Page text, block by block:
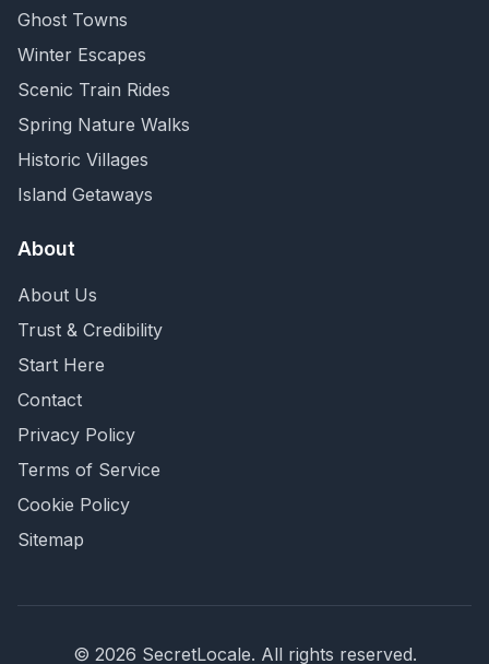
Ghost Towns
Winter Escapes
Scenic Train Rides
Spring Nature Walks
Historic Villages
Island Getaways
About
About Us
Trust & Credibility
Start Here
Contact
Privacy Policy
Terms of Service
Cookie Policy
Sitemap
© 2026 SecretLocale. All rights reserved.